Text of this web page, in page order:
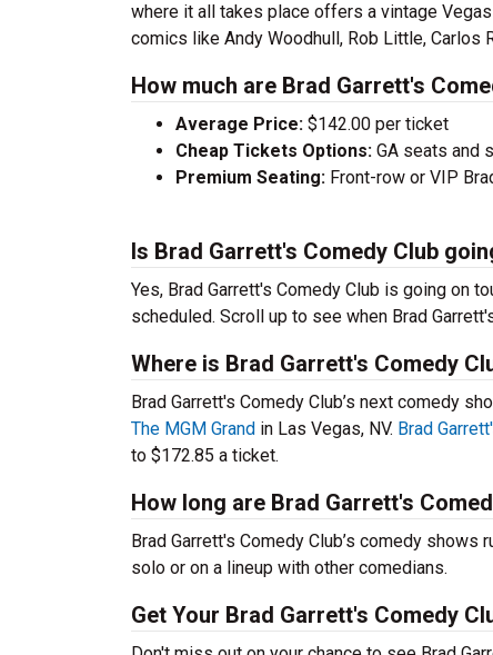
where it all takes place offers a vintage
comics like Andy Woodhull, Rob Little, Carlos
How much are Brad Garrett's
Average Price: $142.00 per ticket
Cheap Tickets Options: GA seats and
Premium Seating: Front-row or VIP
Is Brad Garrett's Comedy Club
Yes, Brad Garrett's Comedy Club is going on
scheduled. Scroll up to see when Brad
Where is Brad Garrett's Comedy
Brad Garrett's Comedy Club’s next comedy
The MGM Grand in Las Vegas, NV. Brad
to $172.85 a ticket.
How long are Brad Garrett's
Brad Garrett's Comedy Club’s comedy
solo or on a lineup with other comedians.
Get Your Brad Garrett's Comedy